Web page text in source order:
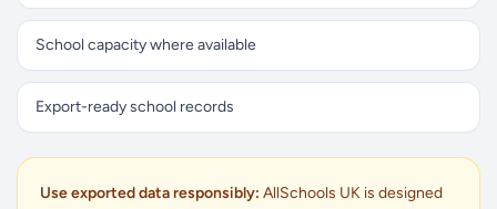
School capacity where available
Export-ready school records
Use exported data responsibly: AllSchools UK is designed